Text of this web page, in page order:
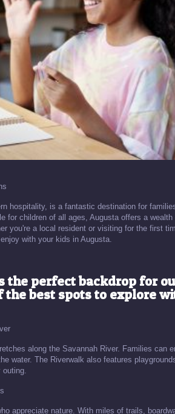
hospitality, is a fantastic destination for
children of all ages, Augusta offers a wealth
you're a local resident or visiting for the first
with your kids in Augusta.
the perfect backdrop for
best spots to explore
along the Savannah River. Families can
water. The Riverwalk also features
outing.
appreciate nature. With miles of trails,